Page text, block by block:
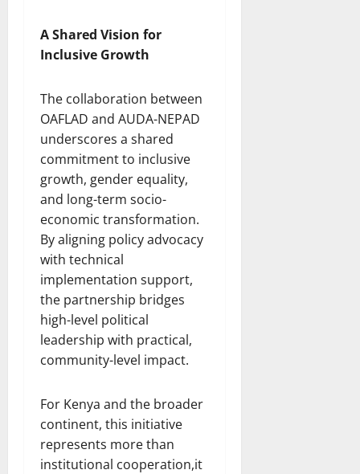
A Shared Vision for
Inclusive Growth
The collaboration between
OAFLAD and AUDA-NEPAD
underscores a shared
commitment to inclusive
growth, gender equality,
and long-term socio-
economic transformation.
By aligning policy advocacy
with technical
implementation support,
the partnership bridges
high-level political
leadership with practical,
community-level impact.
For Kenya and the broader
continent, this initiative
represents more than
institutional cooperation,it